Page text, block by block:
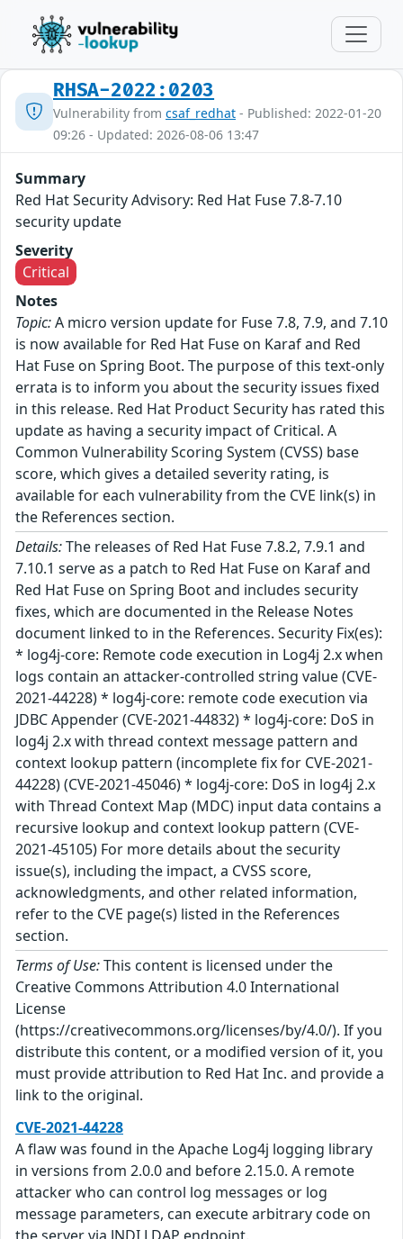
RHSA-2022:0203
Vulnerability from csaf_redhat - Published: 2022-01-20
09:26 - Updated: 2026-08-06 13:47
Summary
Red Hat Security Advisory: Red Hat Fuse 7.8-7.10
security update
Severity
Critical
Notes
Topic:A micro version update for Fuse 7.8, 7.9, and 7.10
is now available for Red Hat Fuse on Karaf and Red
Hat Fuse on Spring Boot. The purpose of this text-only
errata is to inform you about the security issues fixed
in this release. Red Hat Product Security has rated this
update as having a security impact of Critical. A
Common Vulnerability Scoring System (CVSS) base
score, which gives a detailed severity rating, is
available for each vulnerability from the CVE link(s) in
the References section.
Details:The releases of Red Hat Fuse 7.8.2, 7.9.1 and
7.10.1 serve as a patch to Red Hat Fuse on Karaf and
Red Hat Fuse on Spring Boot and includes security
fixes, which are documented in the Release Notes
document linked to in the References. Security Fix(es):
* log4j-core: Remote code execution in Log4j 2.x when
logs contain an attacker-controlled string value (CVE-
2021-44228) * log4j-core: remote code execution via
JDBC Appender (CVE-2021-44832) * log4j-core: DoS in
log4j 2.x with thread context message pattern and
context lookup pattern (incomplete fix for CVE-2021-
44228) (CVE-2021-45046) * log4j-core: DoS in log4j 2.x
with Thread Context Map (MDC) input data contains a
recursive lookup and context lookup pattern (CVE-
2021-45105) For more details about the security
issue(s), including the impact, a CVSS score,
acknowledgments, and other related information,
refer to the CVE page(s) listed in the References
section.
Terms of Use:This content is licensed under the
Creative Commons Attribution 4.0 International
License
(https://creativecommons.org/licenses/by/4.0/). If you
distribute this content, or a modified version of it, you
must provide attribution to Red Hat Inc. and provide a
link to the original.
CVE-2021-44228
A flaw was found in the Apache Log4j logging library
in versions from 2.0.0 and before 2.15.0. A remote
attacker who can control log messages or log
message parameters, can execute arbitrary code on